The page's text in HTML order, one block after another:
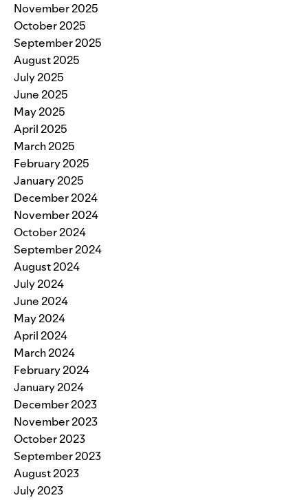
November 2025
October 2025
September 2025
August 2025
July 2025
June 2025
May 2025
April 2025
March 2025
February 2025
January 2025
December 2024
November 2024
October 2024
September 2024
August 2024
July 2024
June 2024
May 2024
April 2024
March 2024
February 2024
January 2024
December 2023
November 2023
October 2023
September 2023
August 2023
July 2023